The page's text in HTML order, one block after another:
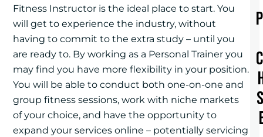
Fitness Instructor is the ideal place to start. You
will get to experience the industry, without
having to commit to the extra study – until you
are ready to. By working as a Personal Trainer you
may find you have more flexibility in your position.
You will be able to conduct both one-on-one and
group fitness sessions, work with niche markets
of your choice, and have the opportunity to
expand your services online – potentially servicing